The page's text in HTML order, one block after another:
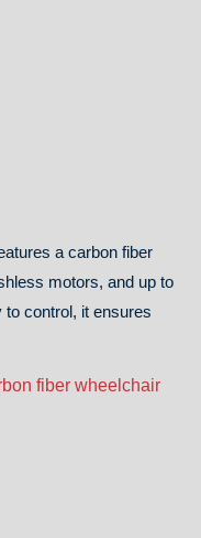
a carbon fiber
motors, and up to
to control, it ensures
fiber wheelchair